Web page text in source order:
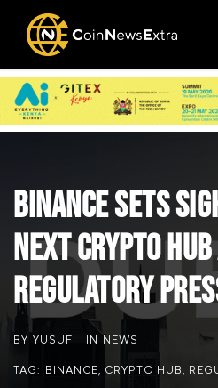
Binance Sets
Next Crypto Hub
Regulatory
BY YUSUF IN NEWS
TAG: BINANCE, CRYPTO HUB,